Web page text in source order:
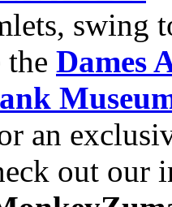
swing
the Dames
an
out our